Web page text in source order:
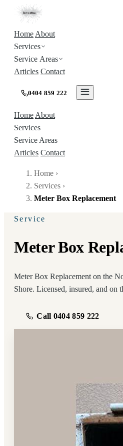
Home About
Services
Service Areas
Articles Contact
0404 859 222
Home About
Services
Service Areas
Articles Contact
Home ›
Services ›
Meter Box Replacement
Service
Meter Box
Meter Box Replacement on the
Shore. Licensed, insured, and on
Call 0404 859 222